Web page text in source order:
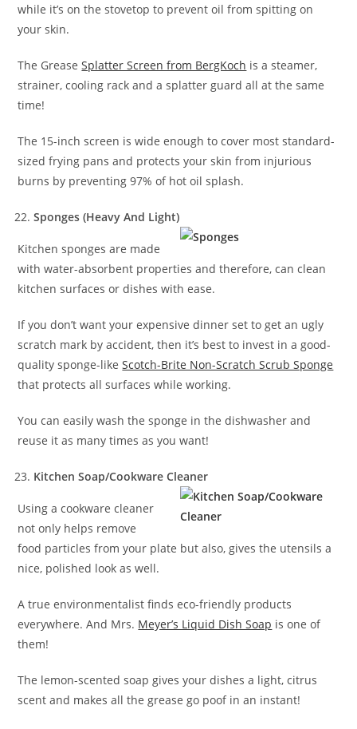
while it’s on the stovetop to prevent oil from spitting on
your skin.
The GreaseSplatter Screen from BergKoch is a steamer,
strainer, cooling rack and a splatter guard all at the same
time!
The 15-inch screen is wide enough to cover most standard-
sized frying pans and protects your skin from injurious
burns by preventing 97% of hot oil splash.
Sponges (Heavy And Light)
Kitchen sponges are made
with water-absorbent properties and therefore, can clean
kitchen surfaces or dishes with ease.
If you don’t want your expensive dinner set to get an ugly
scratch mark by accident, then it’s best to invest in a good-
quality sponge-likeScotch-Brite Non-Scratch Scrub Sponge
that protects all surfaces while working.
You can easily wash the sponge in the dishwasher and
reuse it as many times as you want!
Kitchen Soap/Cookware Cleaner
Using a cookware cleaner
not only helps remove
food particles from your plate but also, gives the utensils a
nice, polished look as well.
A true environmentalist finds eco-friendly products
everywhere. And Mrs. Meyer’s Liquid Dish Soap is one of
them!
The lemon-scented soap gives your dishes a light, citrus
scent and makes all the grease go poof in an instant!